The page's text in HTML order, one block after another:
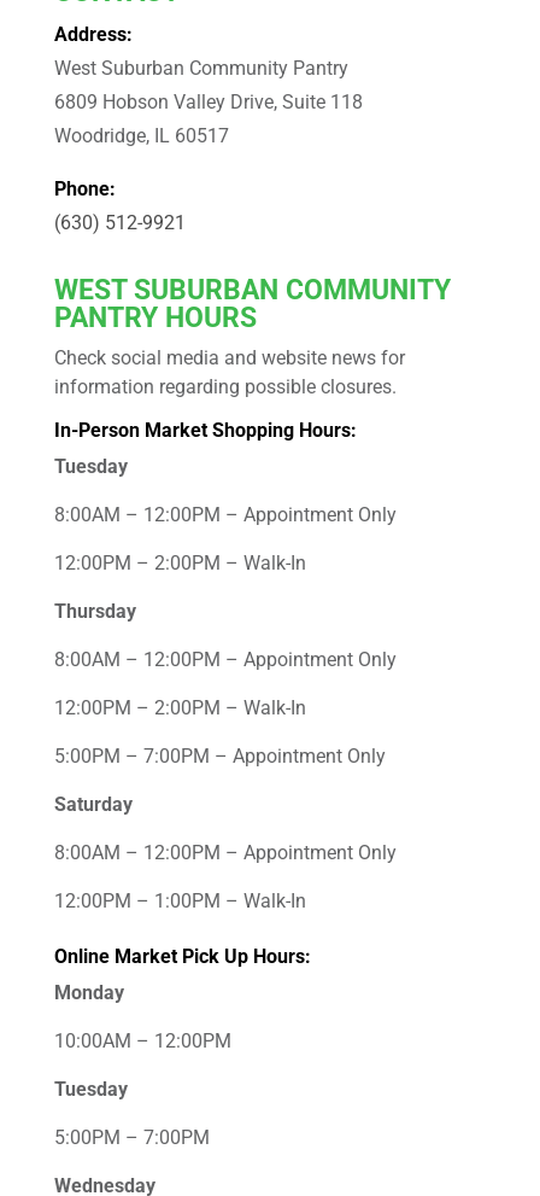
Address:
West Suburban Community Pantry
6809 Hobson Valley Drive, Suite 118
Woodridge, IL 60517
Phone:
(630) 512-9921
WESTSUBURBAN COMMUNITY
PANTRY HOURS
Check social media and website news for
information regarding possible closures.
In-Person Market Shopping Hours:
Tuesday
8:00AM – 12:00PM – Appointment Only
12:00PM – 2:00PM – Walk-In
Thursday
8:00AM – 12:00PM – Appointment Only
12:00PM – 2:00PM – Walk-In
5:00PM – 7:00PM – Appointment Only
Saturday
8:00AM – 12:00PM – Appointment Only
12:00PM – 1:00PM – Walk-In
Online Market Pick Up Hours:
Monday
10:00AM – 12:00PM
Tuesday
5:00PM – 7:00PM
Wednesday